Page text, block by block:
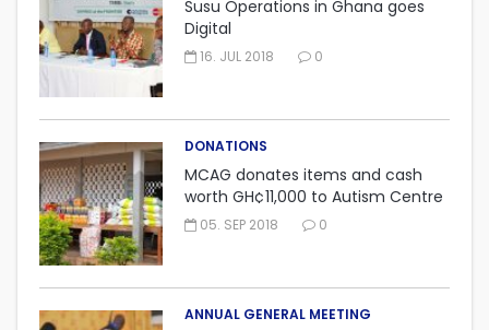
Susu Operations in Ghana goes
Digital
16. JUL 2018 0
DONATIONS
MCAG donates items and cash
worth GH¢11,000 to Autism Centre
in Fijai, Takoradi.
05. SEP 2018 0
ANNUAL GENERAL MEETING